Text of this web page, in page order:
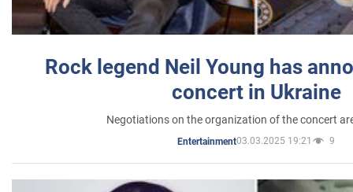
Rock legend Neil Young has
concert in Ukraine
Negotiations on the organization of the concert
Entertainment03.03.2025 19:21 9